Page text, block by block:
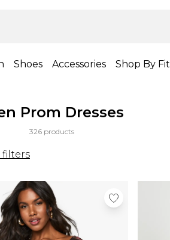
Shoes Accessories Shop By Fit
Prom Dresses
326 products
filters